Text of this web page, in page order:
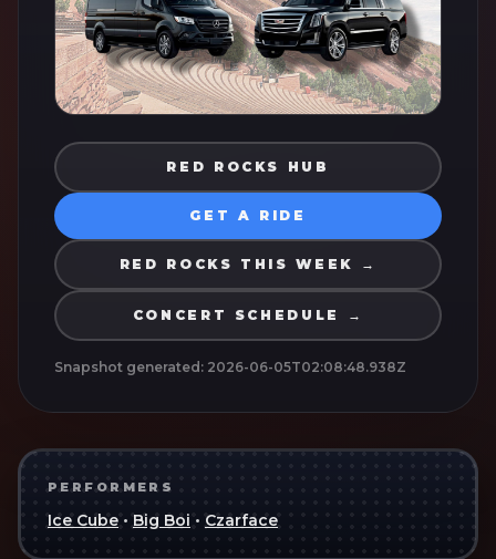
RED ROCKS HUB
GET A RIDE
RED ROCKS THIS WEEK →
CONCERT SCHEDULE →
Snapshot generated: 2026-06-05T02:08:48.938Z
PERFORMERS
Ice Cube • Big Boi • Czarface